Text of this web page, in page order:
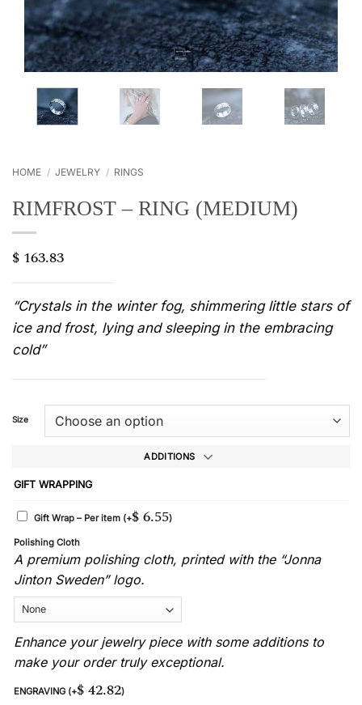
HOME / JEWELRY / RINGS
RIMFROST – RING (MEDIUM)
$ 163.83
“Crystals in the winter fog, shimmering little stars of
ice and frost, lying and sleeping in the embracing
cold”
Size
ADDITIONS
GIFT WRAPPING
Gift Wrap – Per item (+$6.55)
Polishing Cloth
A premium polishing cloth, printed with the “Jonna
Jinton Sweden” logo.
Enhance your jewelry piece with some additions to
make your order truly exceptional.
ENGRAVING (+$42.82)